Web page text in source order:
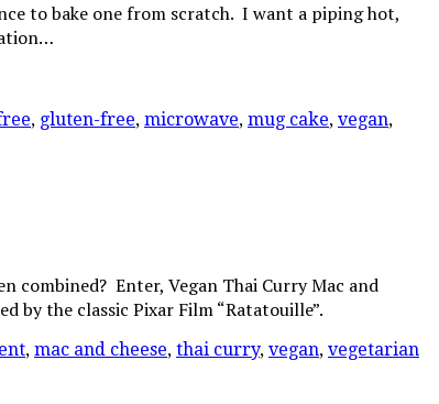
to bake one from scratch. I want a piping hot,
, gluten-free, microwave, mug cake, vegan,
combined? Enter, Vegan Thai Curry Mac and
by the classic Pixar Film “Ratatouille”.
, mac and cheese, thai curry, vegan, vegetarian